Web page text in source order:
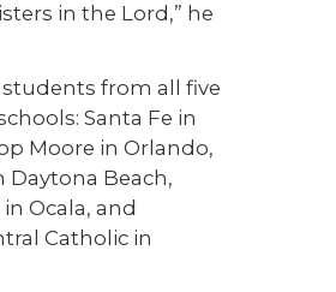
in the Lord,” he
from all five
Santa Fe in
Moore in Orlando,
Daytona Beach,
Ocala, and
Catholic in